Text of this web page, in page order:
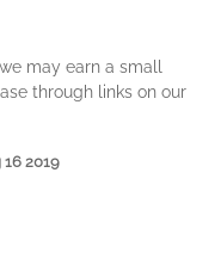
may earn a small
through links on our
16 2019